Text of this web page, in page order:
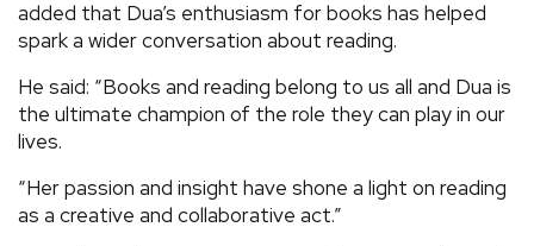
added that Dua’s enthusiasm for books has helped
spark a wider conversation about reading.
He said: “Books and reading belong to us all and Dua is
the ultimate champion of the role they can play in our
lives.
“Her passion and insight have shone a light on reading
as a creative and collaborative act.”